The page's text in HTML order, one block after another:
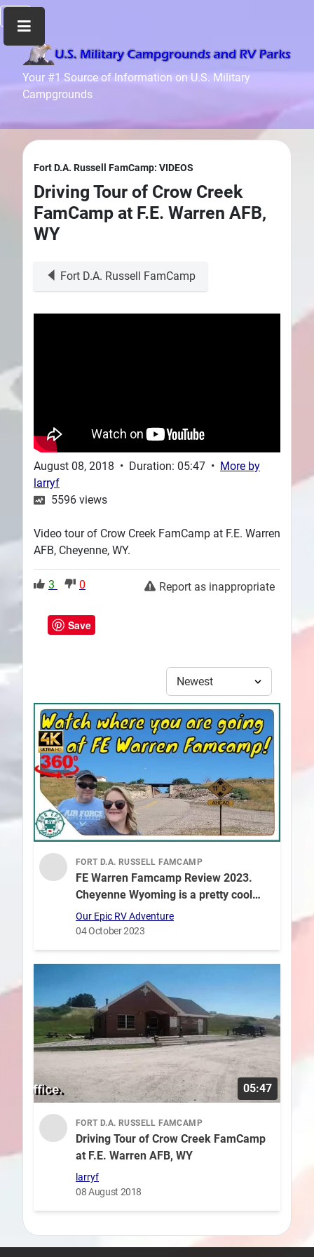
Your #1 Source of Information on U.S. Military
Campgrounds
Home
Recreation
Info
and
Articles
Files
Seperator
Fort D.A. Russell FamCamp: VIDEOS
Driving Tour of Crow Creek
FamCamp at F.E. Warren AFB,
WY
Fort D.A. Russell FamCamp
August 08, 2018 • Duration: 05:47 • More by
larryf
5596 views
Video tour of Crow Creek FamCamp at F.E. Warren
AFB, Cheyenne, WY.
3 0 Report as inappropriate
Save
FORT D.A. RUSSELL FAMCAMP
FE Warren Famcamp Review 2023.
Cheyenne Wyoming is a pretty cool
place to visit in 360° Video!
Our Epic RV Adventure
04 October 2023
05:47
FORT D.A. RUSSELL FAMCAMP
Driving Tour of Crow Creek FamCamp
at F.E. Warren AFB, WY
larryf
08 August 2018